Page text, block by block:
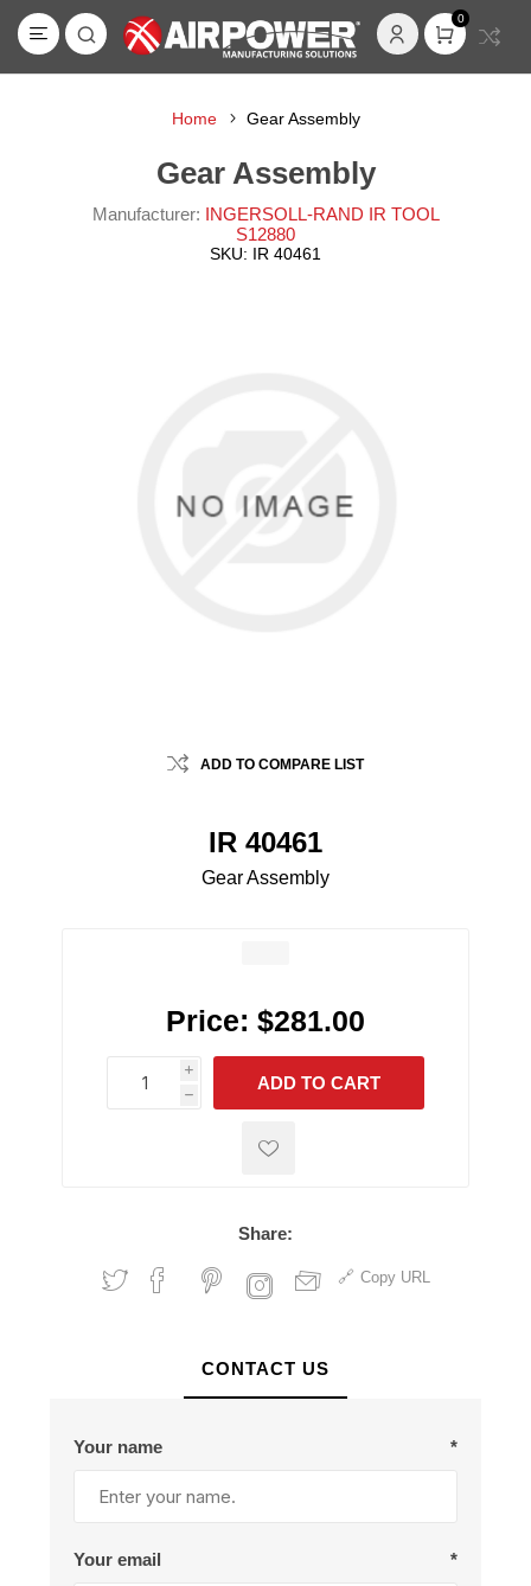
0
Home Gear Assembly
Gear Assembly
Manufacturer: INGERSOLL-RAND IR TOOL
S12880
SKU: IR 40461
ADD TO COMPARE LIST
IR 40461
Gear Assembly
Price: $281.00
i
h
h
ADD TO CART
Share:
Copy URL
CONTACT US
Your name *
Your email *